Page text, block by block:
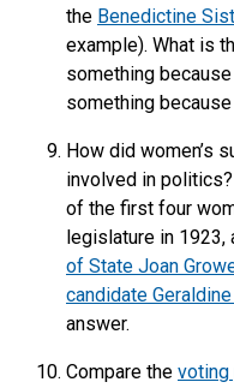
the Benedictine
example). What is
something
something
How did women’s
involved in
of the first four
legislature in 1923,
of State Joan
candidate
answer.
Compare the voting